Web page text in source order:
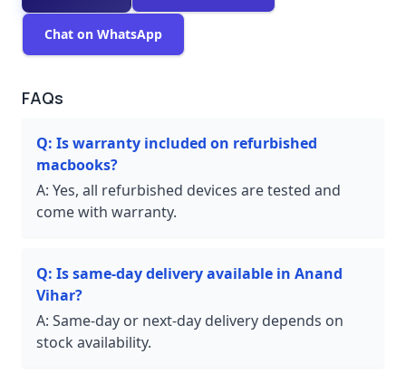
Chat on WhatsApp
FAQs
Q: Is warranty included on refurbished
macbooks?
A: Yes, all refurbished devices are tested and
come with warranty.
Q: Is same-day delivery available in Anand
Vihar?
A: Same-day or next-day delivery depends on
stock availability.